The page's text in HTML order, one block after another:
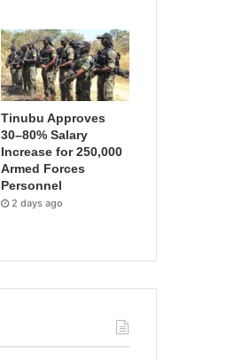
Tinubu Approves
30–80% Salary
Increase for 250,000
Armed Forces
Personnel
2 days ago